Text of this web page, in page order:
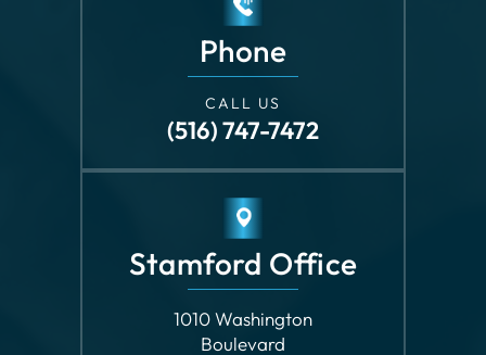
CALL US
(516) 747-7472
Stamford Office
1010 Washington
Boulevard
Stamford, CT 06901